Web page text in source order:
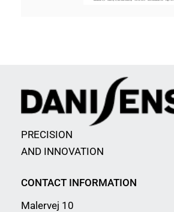
PRECISION
AND INNOVATION
CONTACT INFORMATION
Malervej 10